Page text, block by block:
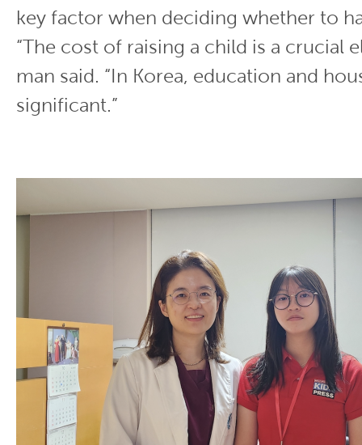
key factor when deciding whether to
“The cost of raising a child is a crucial
man said. “In Korea, education and
significant.”